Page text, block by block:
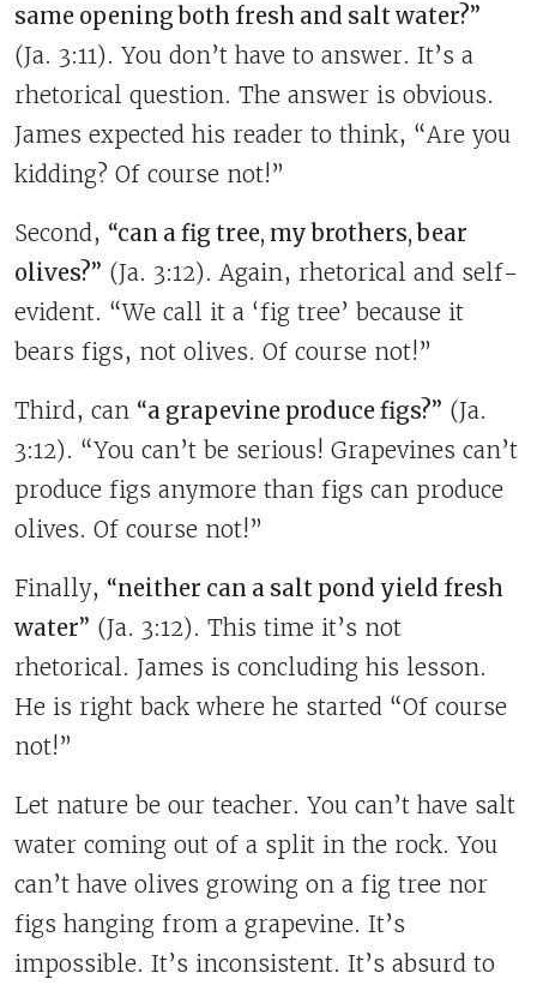
same opening both fresh and salt water?”
(Ja. 3:11). You don’t have to answer. It’s a
rhetorical question. The answer is obvious.
James expected his reader to think, “Are you
kidding? Of course not!”
Second, “can a fig tree, my brothers, bear
olives?” (Ja. 3:12). Again, rhetorical and self-
evident. “We call it a ‘fig tree’ because it
bears figs, not olives. Of course not!”
Third, can “a grapevine produce figs?” (Ja.
3:12). “You can’t be serious! Grapevines can’t
produce figs anymore than figs can produce
olives. Of course not!”
Finally, “neither can a salt pond yield fresh
water” (Ja. 3:12). This time it’s not
rhetorical. James is concluding his lesson.
He is right back where he started “Of course
not!”
Let nature be our teacher. You can’t have salt
water coming out of a split in the rock. You
can’t have olives growing on a fig tree nor
figs hanging from a grapevine. It’s
impossible. It’s inconsistent. It’s absurd to